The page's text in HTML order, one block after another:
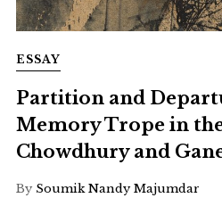
ESSAY
Partition and
Memory Trope in
Chowdhury and
By Soumik Nandy Majumdar